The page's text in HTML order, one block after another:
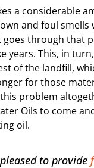
a considerable
and foul smells
through that
years. This, in
of the landfill,
for those
problem
Oils to come
oil.
to provide